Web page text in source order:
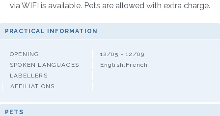
via WIFI is available. Pets are allowed with extra charge.
PRACTICAL INFORMATION
OPENING
12/05 - 12/09
SPOKEN LANGUAGES
English,French
LABELLERS
AFFILIATIONS
PETS